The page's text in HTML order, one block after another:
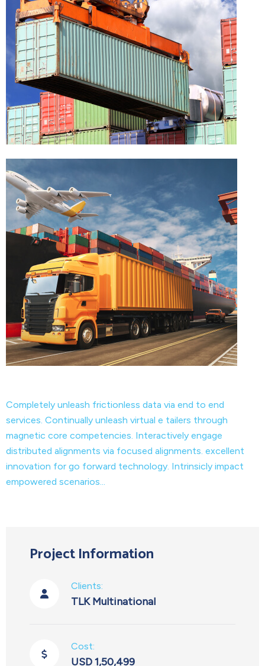
Completely unleash frictionless data via end to end
services. Continually unleash virtual e tailers through
magnetic core competencies. Interactively engage
distributed alignments via focused alignments. excellent
innovation for go forward technology. Intrinsicly impact
empowered scenarios...
Project Information
Clients:
TLK Multinational
Cost:
USD 1,50,499